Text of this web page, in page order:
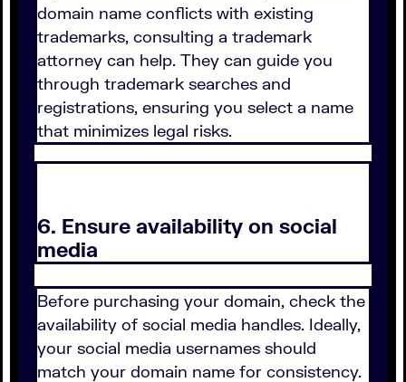
domain name conflicts with existing
trademarks, consulting a trademark
attorney can help. They can guide you
through trademark searches and
registrations, ensuring you select a name
that minimizes legal risks.
6. Ensure availability on social
media
Before purchasing your domain, check the
availability of social media handles. Ideally,
your social media usernames should
match your domain name for consistency.